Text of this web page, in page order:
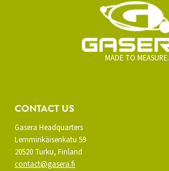
MADE TO MEASURE.
CONTACT US
Gasera Headquarters
Lemminkäisenkatu 59
20520 Turku, Finland
contact@gasera.fi